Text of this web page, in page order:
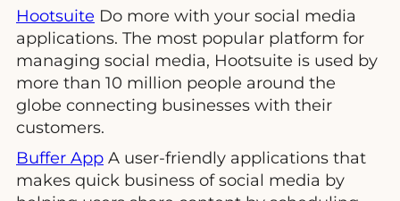
Hootsuite Do more with your social media
applications. The most popular platform for
managing social media, Hootsuite is used by
more than 10 million people around the
globe connecting businesses with their
customers.
Buffer App A user-friendly applications that
makes quick business of social media by